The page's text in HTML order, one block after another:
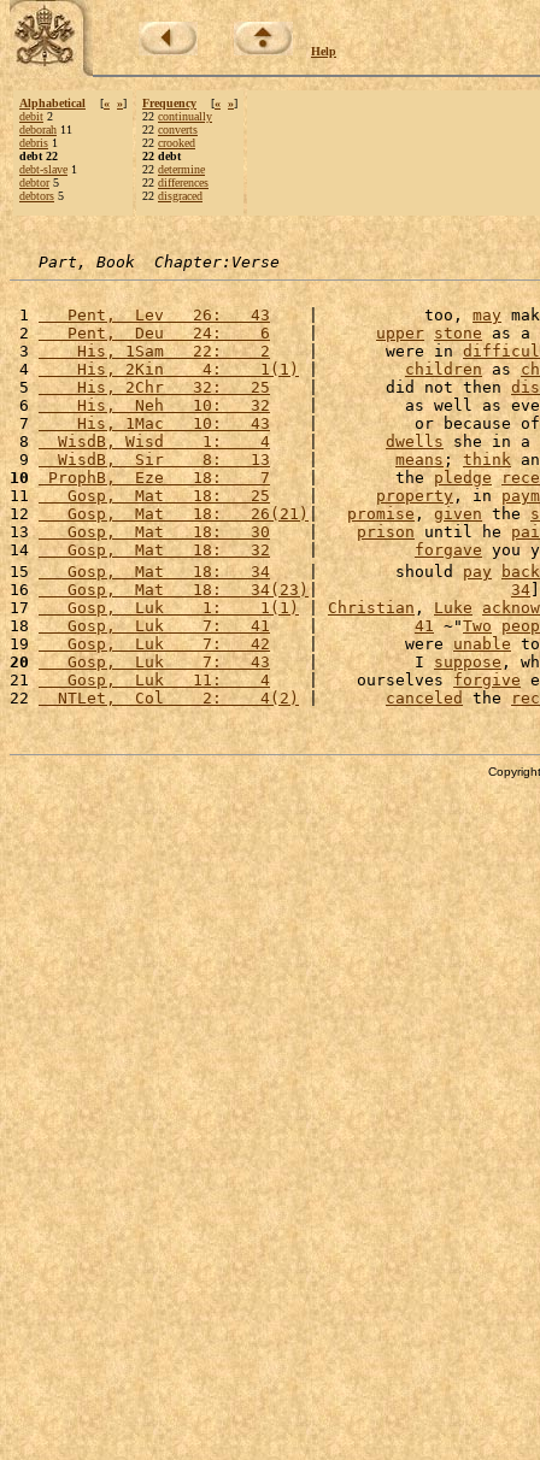
Help
Alphabetical [« »]
debit 2
deborah 11
debris 1
debt 22
debt-slave 1
debtor5
debtors 5
Frequency [« »]
22 continually
22 converts
22 crooked
22 debt
22 determine
22 differences
22 disgraced
Part, Book  Chapter:Verse
1
   Pent,  Lev   26:   43
    |           too,
may
2
   Pent,  Deu   24:    6
    |
upper stone as a
3
    His, 1Sam   22:    2
    |       were in
4
    His, 2Kin    4:    1(1)
| children as
5
    His, 2Chr   32:   25
    |       did not then
6
    His,  Neh   10:   32
|         as well as
7
    His, 1Mac   10:   43
|          or because
8
  WisdB, Wisd    1:    4
    |
dwells she in a
9
  WisdB,  Sir    8:   13
    |
means ; think
10
ProphB,  Eze   18:    7
    |        the
pledge
11
   Gosp,  Mat   18:   25
    |
property, in
12
   Gosp,  Mat   18:   26(21)
| promise , given the
13
   Gosp,  Mat   18:   30
    |
prison until he
14
   Gosp,  Mat   18:   32
    |
forgave you
15
   Gosp,  Mat   18:   34
    |        should
pay
back
16
   Gosp,  Mat   18:   34(23)
| 34
17
   Gosp,  Luk    1:    1(1)
| Christian , Luke
18
   Gosp,  Luk    7:   41
    |
41 ~"Two
19
   Gosp,  Luk    7:   42
    |         were
unable
20
   Gosp,  Luk    7:   43
    |          I
suppose ,
21
   Gosp,  Luk   11:    4
    |    ourselves
forgive
22
  NTLet,  Col    2:    4(2)
| canceled the